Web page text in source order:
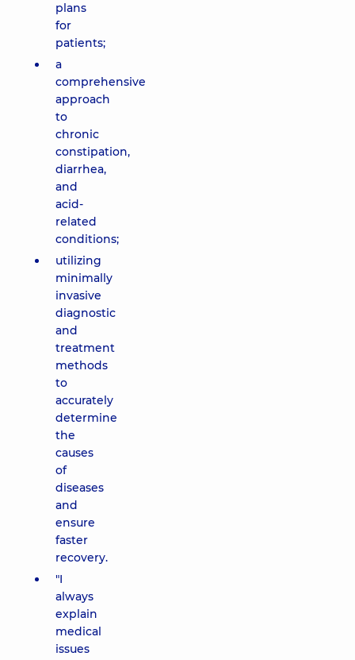
plans
for
patients;
a
comprehensive
approach
to
chronic
constipation,
diarrhea,
and
acid-
related
conditions;
utilizing
minimally
invasive
diagnostic
and
treatment
methods
to
accurately
determine
the
causes
of
diseases
and
ensure
faster
recovery.
"I
always
explain
medical
issues